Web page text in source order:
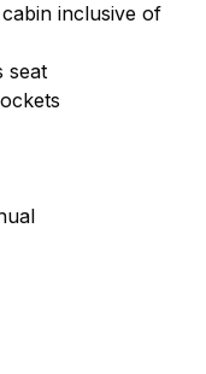
cabin inclusive of
seat